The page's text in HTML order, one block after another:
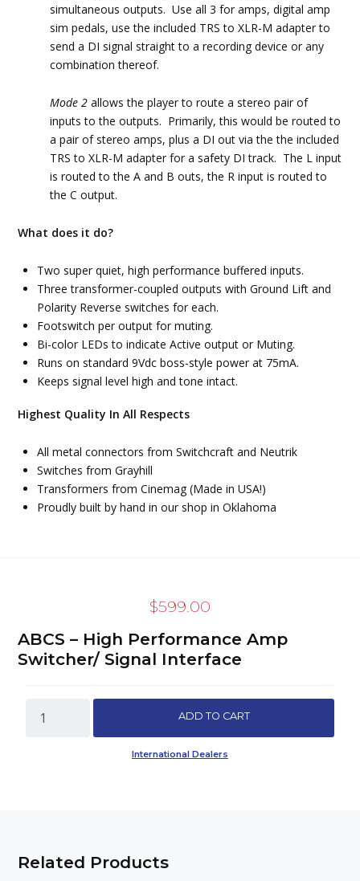
simultaneous outputs. Use all 3 for amps, digital amp
sim pedals, use the included TRS to XLR-M adapter to
send a DI signal straight to a recording device or any
combination thereof.
Mode 2 allows the player to route a stereo pair of
inputs to the outputs. Primarily, this would be routed to
a pair of stereo amps, plus a DI out via the the included
TRS to XLR-M adapter for a safety DI track. The L input
is routed to the A and B outs, the R input is routed to
the C output.
What does it do?
Two super quiet, high performance buffered inputs.
Three transformer-coupled outputs with Ground Lift and
Polarity Reverse switches for each.
Footswitch per output for muting.
Bi-color LEDs to indicate Active output or Muting.
Runs on standard 9Vdc boss-style power at 75mA.
Keeps signal level high and tone intact.
Highest Quality In All Respects
All metal connectors from Switchcraft and Neutrik
Switches from Grayhill
Transformers from Cinemag (Made in USA!)
Proudly built by hand in our shop in Oklahoma
$599.00
ABCS – High Performance Amp
Switcher/ Signal Interface
quantity
ADD TO CART
International Dealers
Related Products